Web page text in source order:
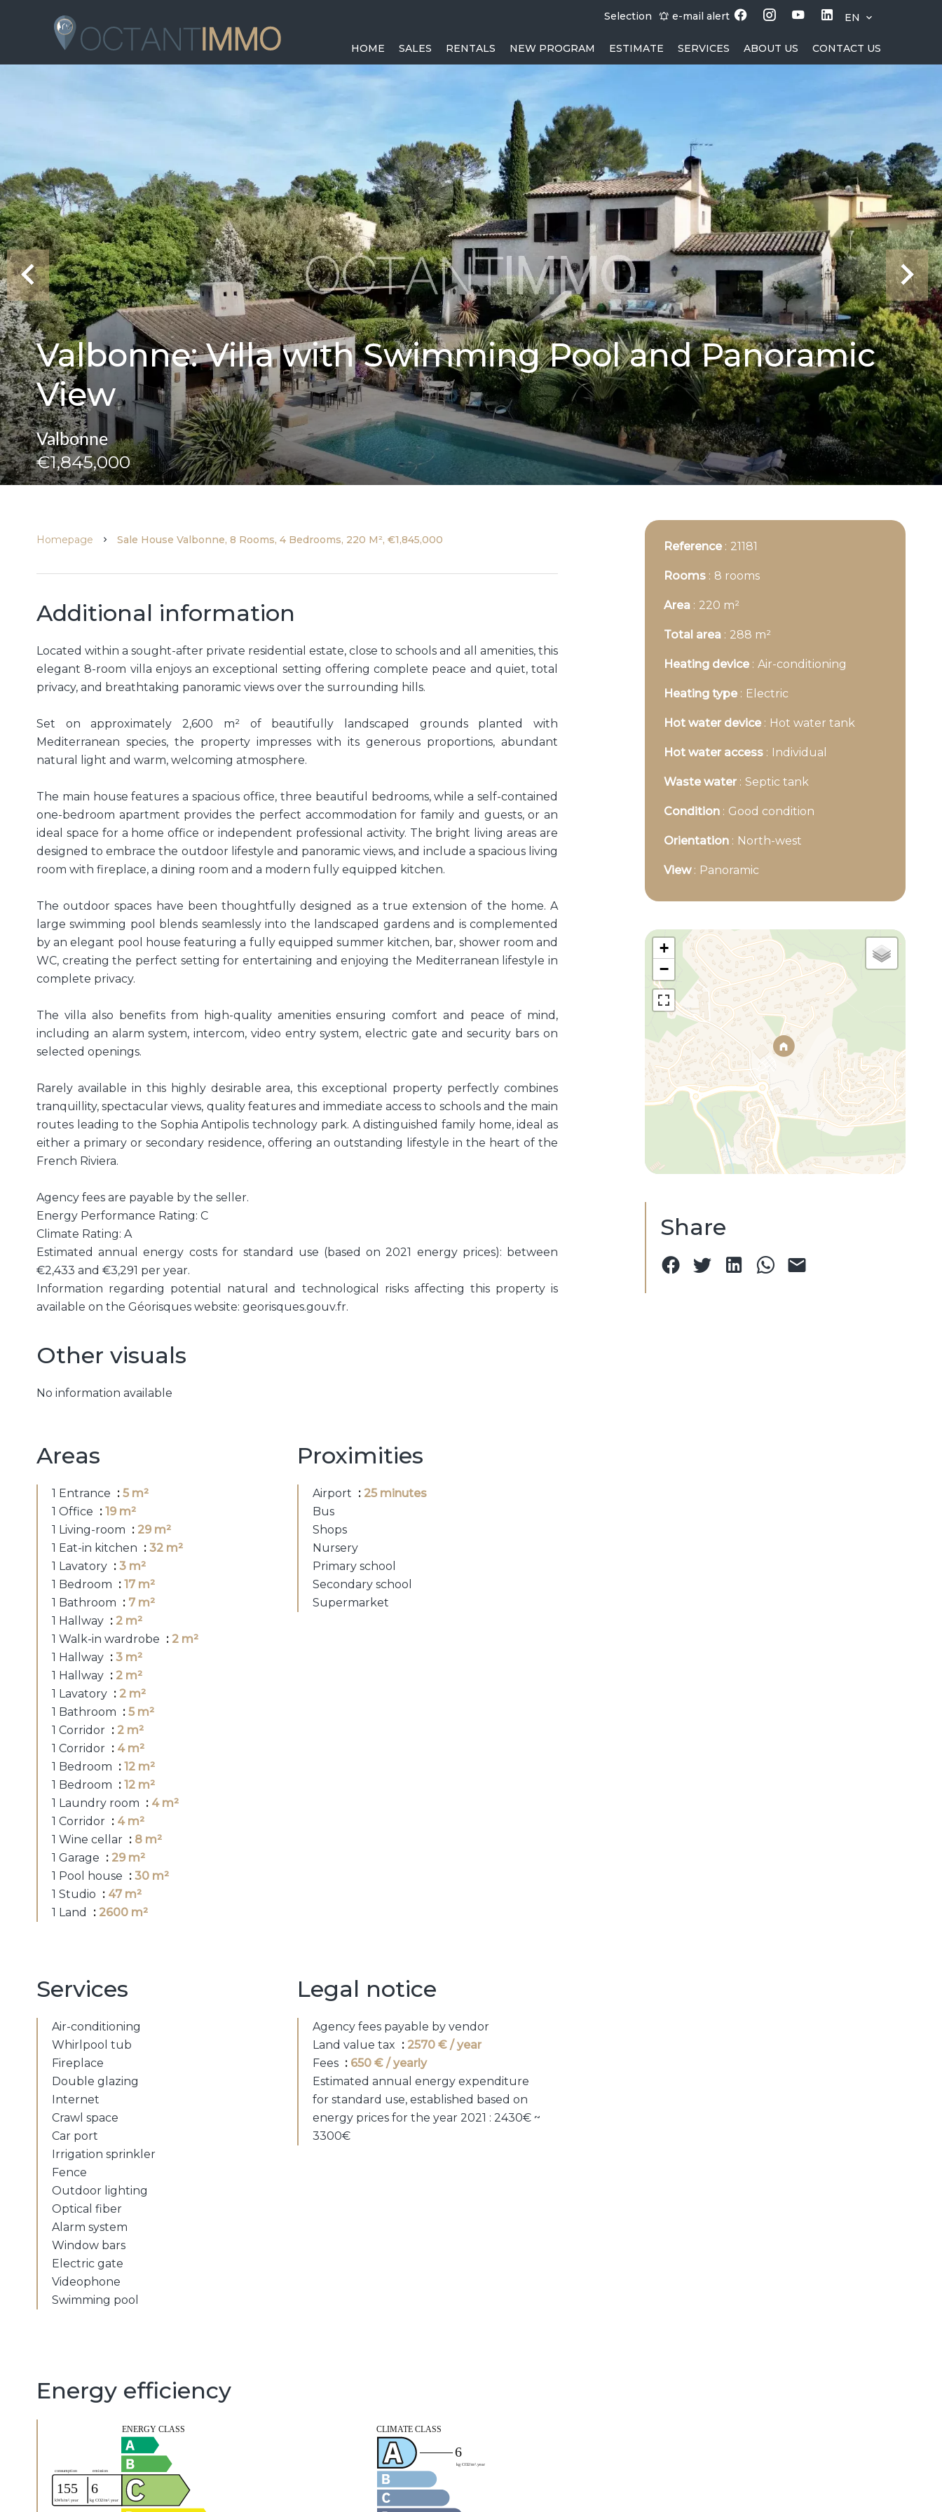
Selection e-mail alert EN
HOME SALES RENTALS NEW PROGRAM ESTIMATE SERVICES ABOUT US CONTACT US
Valbonne: Villa with Swimming Pool and Panoramic
View
Valbonne
€1,845,000
Homepage Sale House Valbonne, 8 Rooms, 4 Bedrooms, 220 M², €1,845,000
Additional information
Located within a sought-after private residential estate, close to schools and all amenities, this
elegant 8-room villa enjoys an exceptional setting offering complete peace and quiet, total
privacy, and breathtaking panoramic views over the surrounding hills.
Set on approximately 2,600 m² of beautifully landscaped grounds planted with
Mediterranean species, the property impresses with its generous proportions, abundant
natural light and warm, welcoming atmosphere.
The main house features a spacious office, three beautiful bedrooms, while a self-contained
one-bedroom apartment provides the perfect accommodation for family and guests, or an
ideal space for a home office or independent professional activity. The bright living areas are
designed to embrace the outdoor lifestyle and panoramic views, and include a spacious living
room with fireplace, a dining room and a modern fully equipped kitchen.
The outdoor spaces have been thoughtfully designed as a true extension of the home. A
large swimming pool blends seamlessly into the landscaped gardens and is complemented
by an elegant pool house featuring a fully equipped summer kitchen, bar, shower room and
WC, creating the perfect setting for entertaining and enjoying the Mediterranean lifestyle in
complete privacy.
The villa also benefits from high-quality amenities ensuring comfort and peace of mind,
including an alarm system, intercom, video entry system, electric gate and security bars on
selected openings.
Rarely available in this highly desirable area, this exceptional property perfectly combines
tranquillity, spectacular views, quality features and immediate access to schools and the main
routes leading to the Sophia Antipolis technology park. A distinguished family home, ideal as
either a primary or secondary residence, offering an outstanding lifestyle in the heart of the
French Riviera.
Agency fees are payable by the seller.
Energy Performance Rating: C
Climate Rating: A
Estimated annual energy costs for standard use (based on 2021 energy prices): between
€2,433 and €3,291 per year.
Information regarding potential natural and technological risks affecting this property is
available on the Géorisques website: georisques.gouv.fr.
Other visuals
No information available
Areas
1 Entrance
5 m²
1 Office
19 m²
1 Living-room
29 m²
1 Eat-in kitchen
32 m²
1 Lavatory
3 m²
1 Bedroom
17 m²
1 Bathroom
7 m²
1 Hallway
2 m²
1 Walk-in wardrobe
2 m²
1 Hallway
3 m²
1 Hallway
2 m²
1 Lavatory
2 m²
1 Bathroom
5 m²
1 Corridor
2 m²
1 Corridor
4 m²
1 Bedroom
12 m²
1 Bedroom
12 m²
1 Laundry room
4 m²
1 Corridor
4 m²
1 Wine cellar
8 m²
1 Garage
29 m²
1 Pool house
30 m²
1 Studio
47 m²
1 Land
2600 m²
Proximities
Airport
25 minutes
Bus
Shops
Nursery
Primary school
Secondary school
Supermarket
Services
Air-conditioning
Whirlpool tub
Fireplace
Double glazing
Internet
Crawl space
Car port
Irrigation sprinkler
Fence
Outdoor lighting
Optical fiber
Alarm system
Window bars
Electric gate
Videophone
Swimming pool
Legal notice
Agency fees payable by vendor
Land value tax
2570 € / year
Fees
650 € / yearly
Estimated annual energy expenditure
for standard use, established based on
energy prices for the year 2021 : 2430€ ~
3300€
Energy efficiency
Reference 21181
Rooms 8 rooms
Area 220 m²
Total area 288 m²
Heating device Air-conditioning
Heating type Electric
Hot water device Hot water tank
Hot water access Individual
Waste water Septic tank
Condition Good condition
Orientation North-west
View Panoramic
+
−
Share